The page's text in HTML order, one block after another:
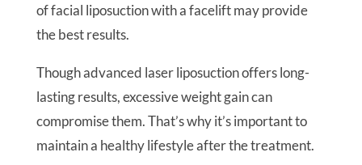
of facial liposuction with a facelift may provide
the best results.
Though advanced laser liposuction offers long-
lasting results, excessive weight gain can
compromise them. That’s why it’s important to
maintain a healthy lifestyle after the treatment.